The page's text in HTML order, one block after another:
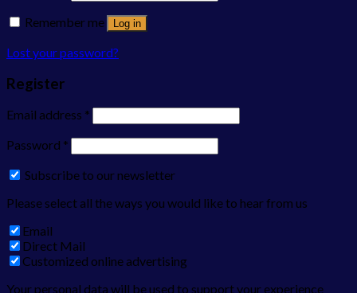
Remember me
Log in
Lost your password?
Register
Email address *
Password *
Subscribe to our newsletter
Please select all the ways you would like to hear from us
Email
Direct Mail
Customized online advertising
Your personal data will be used to support your experience